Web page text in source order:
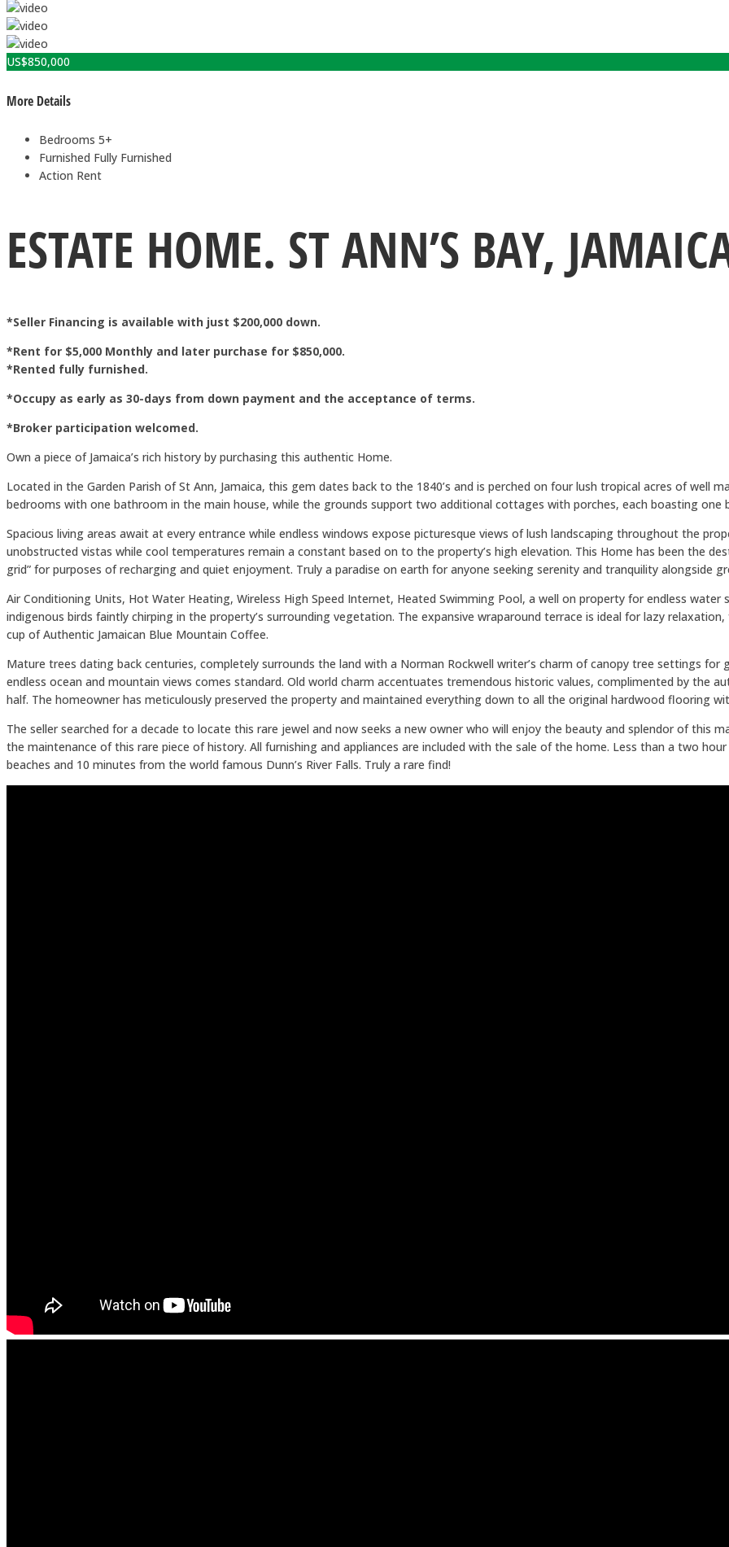
US$850,000
More Details
Bedrooms 5+
Furnished Fully Furnished
Action Rent
ESTATE HOME. ST ANN’S BAY,
*Seller Financing is available with just $200,000 down.
*Rent for $5,000 Monthly and later purchase for $850,000.
*Rented fully furnished.
*Occupy as early as 30-days from down payment and the acceptance of terms.
*Broker participation welcomed.
Own a piece of Jamaica’s rich history by purchasing this authentic Home.
Located in the Garden Parish of St Ann, Jamaica, this gem dates back to the 1840’s and is perched on four lush tropical acres of well
bedrooms with one bathroom in the main house, while the grounds support two additional cottages with porches, each boasting
Spacious living areas await at every entrance while endless windows expose picturesque views of lush landscaping throughout the
unobstructed vistas while cool temperatures remain a constant based on to the property’s high elevation. This Home has been the
grid” for purposes of recharging and quiet enjoyment. Truly a paradise on earth for anyone seeking serenity and tranquility alongside
Air Conditioning Units, Hot Water Heating, Wireless High Speed Internet, Heated Swimming Pool, a well on property for endless
indigenous birds faintly chirping in the property’s surrounding vegetation. The expansive wraparound terrace is ideal for lazy
cup of Authentic Jamaican Blue Mountain Coffee.
Mature trees dating back centuries, completely surrounds the land with a Norman Rockwell writer’s charm of canopy tree settings for
endless ocean and mountain views comes standard. Old world charm accentuates tremendous historic values, complimented by the
half. The homeowner has meticulously preserved the property and maintained everything down to all the original hardwood flooring
The seller searched for a decade to locate this rare jewel and now seeks a new owner who will enjoy the beauty and splendor of this
the maintenance of this rare piece of history. All furnishing and appliances are included with the sale of the home. Less than a two
beaches and 10 minutes from the world famous Dunn’s River Falls. Truly a rare find!